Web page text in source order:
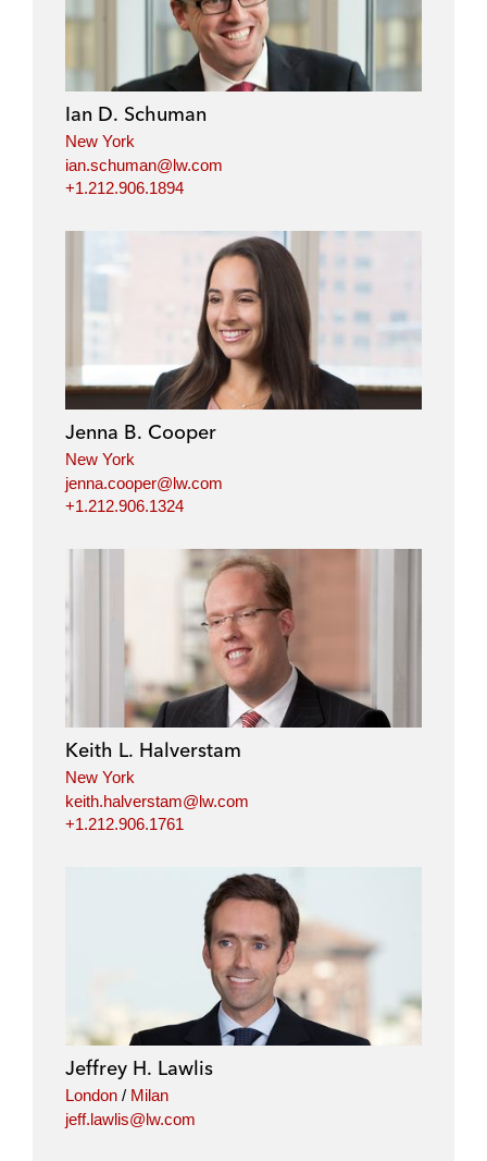
Ian D. Schuman
New York
ian.schuman@lw.com
+1.212.906.1894
Jenna B. Cooper
New York
jenna.cooper@lw.com
+1.212.906.1324
Keith L. Halverstam
New York
keith.halverstam@lw.com
+1.212.906.1761
Jeffrey H. Lawlis
London / Milan
jeff.lawlis@lw.com